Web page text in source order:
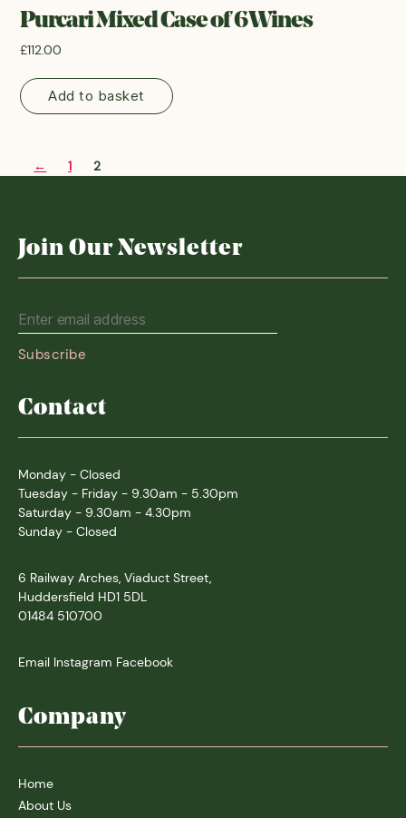
Purcari Mixed Case of 6 Wines
£112.00
Add to basket
← 1 2
Join Our Newsletter
Contact
Monday - Closed
Tuesday - Friday - 9.30am - 5.30pm
Saturday - 9.30am - 4.30pm
Sunday - Closed
6 Railway Arches, Viaduct Street,
Huddersfield HD1 5DL
01484 510700
Email Instagram Facebook
Company
Home
About Us